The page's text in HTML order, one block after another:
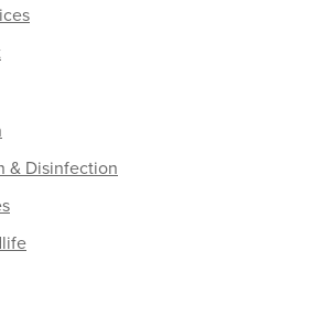
& Disinfection